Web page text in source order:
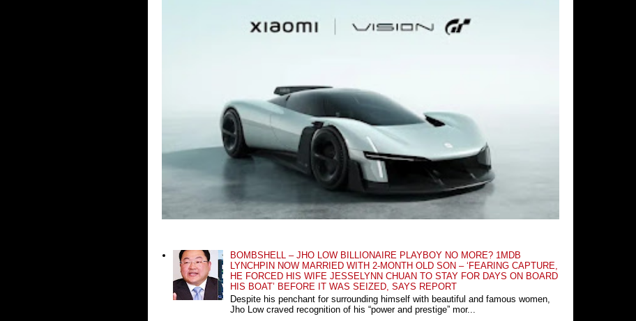
BOMBSHELL – JHO LOW BILLIONAIRE PLAYBOY NO MORE? 1MDB
LYNCHPIN NOW MARRIED WITH 2-MONTH OLD SON – ‘FEARING CAPTURE,
HE FORCED HIS WIFE JESSELYNN CHUAN TO STAY FOR DAYS ON BOARD
HIS BOAT’ BEFORE IT WAS SEIZED, SAYS REPORT
Despite his penchant for surrounding himself with beautiful and famous women,
Jho Low craved recognition of his “power and prestige” mor...